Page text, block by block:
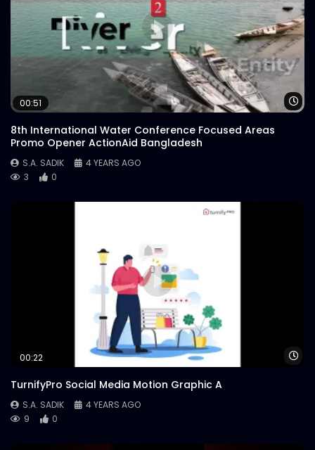
00:51
8th International Water Conference Focused Areas
Promo Opener ActionAid Bangladesh
S.A. SADIK
4 YEARS AGO
3
0
00:22
TurnifyPro Social Media Motion Graphic A
S.A. SADIK
4 YEARS AGO
9
0